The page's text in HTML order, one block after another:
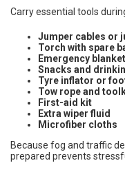
Carry essential tools
Jumper cables or
Torch with spare
Emergency blanket
Snacks and
Tyre inflator or
Tow rope and
First-aid kit
Extra wiper fluid
Microfiber cloths
Because fog and traffic
prepared prevents